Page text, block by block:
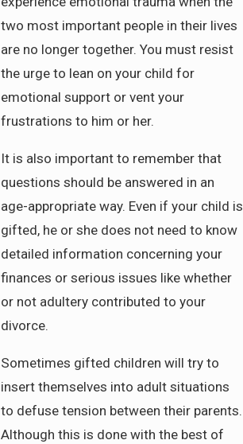
two most important people in their lives
are no longer together. You must resist
the urge to lean on your child for
emotional support or vent your
frustrations to him or her.
It is also important to remember that
questions should be answered in an
age-appropriate way. Even if your child is
gifted, he or she does not need to know
detailed information concerning your
finances or serious issues like whether
or not adultery contributed to your
divorce.
Sometimes gifted children will try to
insert themselves into adult situations
to defuse tension between their parents.
Although this is done with the best of